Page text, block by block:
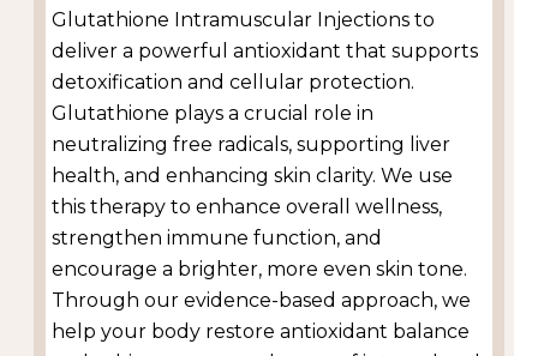
Glutathione Intramuscular Injections to
deliver a powerful antioxidant that supports
detoxification and cellular protection.
Glutathione plays a crucial role in
neutralizing free radicals, supporting liver
health, and enhancing skin clarity. We use
this therapy to enhance overall wellness,
strengthen immune function, and
encourage a brighter, more even skin tone.
Through our evidence-based approach, we
help your body restore antioxidant balance